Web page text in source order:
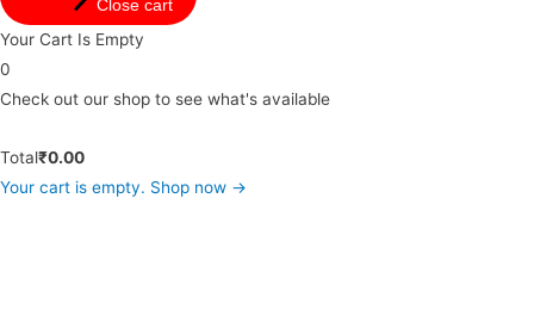
Close cart
Your Cart Is Empty
0
Check out our shop to see what's available
Total₹0.00
Your cart is empty. Shop now →